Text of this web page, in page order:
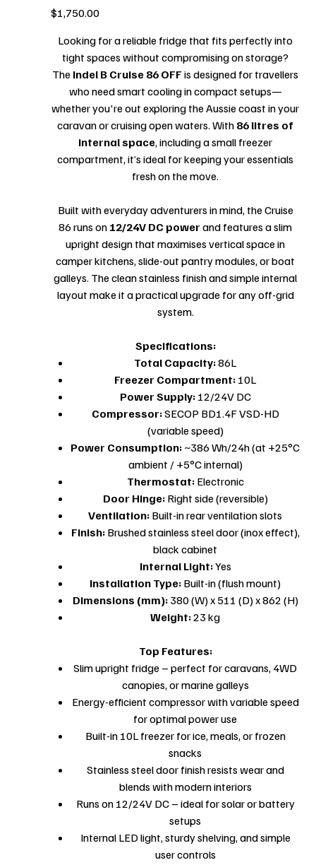
Price
$1,750.00
Looking for a reliable fridge that fits perfectly into
tight spaces without compromising on storage?
The Indel B Cruise 86 OFF is designed for travellers
who need smart cooling in compact setups—
whether you're out exploring the Aussie coast in your
caravan or cruising open waters. With 86 litres of
internal space, including a small freezer
compartment, it’s ideal for keeping your essentials
fresh on the move.
Built with everyday adventurers in mind, the Cruise
86 runs on 12/24V DC power and features a slim
upright design that maximises vertical space in
camper kitchens, slide-out pantry modules, or boat
galleys. The clean stainless finish and simple internal
layout make it a practical upgrade for any off-grid
system.
Specifications:
Total Capacity:86L
Freezer Compartment: 10L
Power Supply:12/24V DC
Compressor:SECOP BD1.4F VSD-HD
(variable speed)
Power Consumption: ~386 Wh/24h (at +25°C
ambient / +5°C internal)
Thermostat:Electronic
Door Hinge:Right side (reversible)
Ventilation: Built-in rear ventilation slots
Finish:Brushed stainless steel door (inox effect),
black cabinet
Internal Light:Yes
Installation Type: Built-in (flush mount)
Dimensions (mm):380 (W) x 511 (D) x 862 (H)
Weight:23 kg
Top Features:
Slim upright fridge – perfect for caravans, 4WD
canopies, or marine galleys
Energy-efficient compressor with variable speed
for optimal power use
Built-in 10L freezer for ice, meals, or frozen
snacks
Stainless steel door finish resists wear and
blends with modern interiors
Runs on 12/24V DC – ideal for solar or battery
setups
Internal LED light, sturdy shelving, and simple
user controls